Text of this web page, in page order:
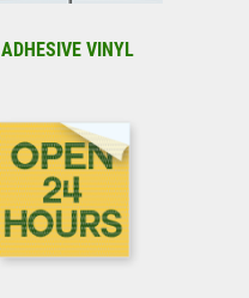
ADHESIVE VINYL